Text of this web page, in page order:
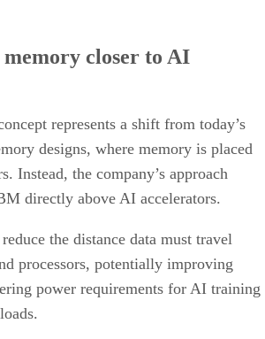
closer to AI
represents a shift from today’s
designs, where memory is placed
Instead, the company’s approach
directly above AI accelerators.
the distance data must travel
processors, potentially improving
power requirements for AI training